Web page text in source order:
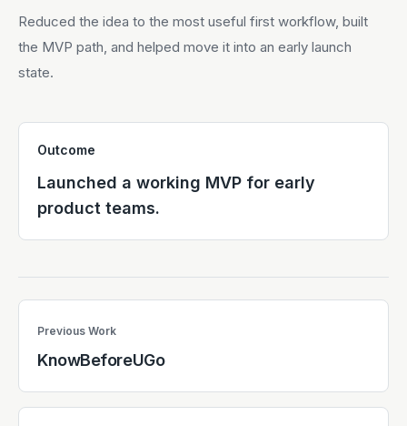
Reduced the idea to the most useful first workflow, built
the MVP path, and helped move it into an early launch
state.
Outcome
Launched a working MVP for early
product teams.
Previous Work
KnowBeforeUGo